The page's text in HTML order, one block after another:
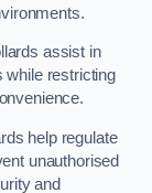
assist in
while restricting
help regulate
unauthorised
and